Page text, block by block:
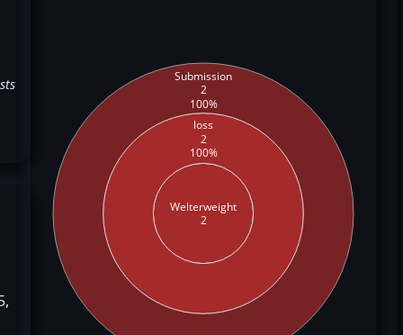
Welterweight
2
loss
2
100%
Submission
2
100%